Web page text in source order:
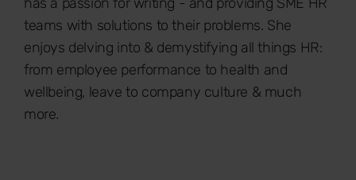
teams with solutions to their problems. She
enjoys delving into & demystifying all things HR:
from employee performance to health and
wellbeing, leave to company culture & much
more.